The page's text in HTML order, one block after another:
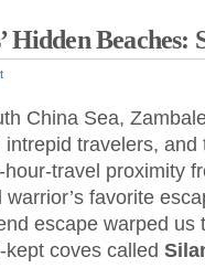
Hidden Beaches:
China Sea,
travelers,
travel proximity
favorite
escape warped us
kept coves called